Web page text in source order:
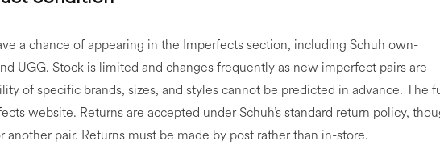
a chance of appearing in the Imperfects section, including Schuh own-
UGG. Stock is limited and changes frequently as new imperfect pairs are
of specific brands, sizes, and styles cannot be predicted in advance. The
website. Returns are accepted under Schuh’s standard return policy,
pair. Returns must be made by post rather than in-store.